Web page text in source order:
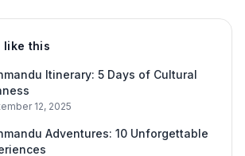
like this
Itinerary: 5 Days of Cultural
12, 2025
Adventures: 10 Unforgettable